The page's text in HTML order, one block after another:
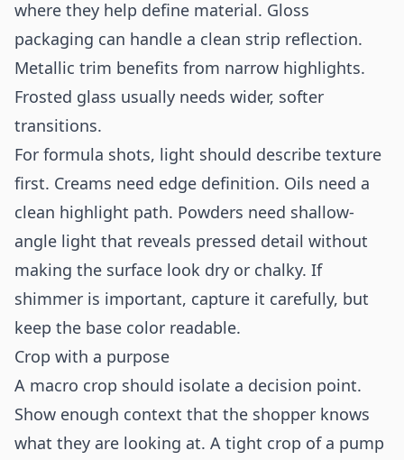
where they help define material. Gloss
packaging can handle a clean strip reflection.
Metallic trim benefits from narrow highlights.
Frosted glass usually needs wider, softer
transitions.
For formula shots, light should describe texture
first. Creams need edge definition. Oils need a
clean highlight path. Powders need shallow-
angle light that reveals pressed detail without
making the surface look dry or chalky. If
shimmer is important, capture it carefully, but
keep the base color readable.
Crop with a purpose
A macro crop should isolate a decision point.
Show enough context that the shopper knows
what they are looking at. A tight crop of a pump